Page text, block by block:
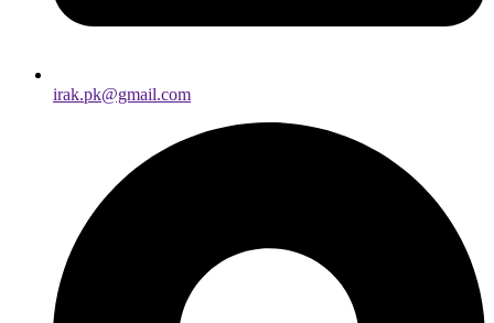
irak.pk@gmail.com